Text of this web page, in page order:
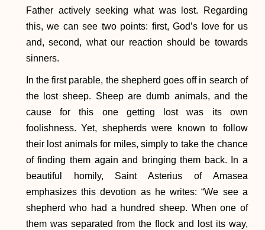
Father actively seeking what was lost. Regarding
this, we can see two points: first, God’s love for us
and, second, what our reaction should be towards
sinners.
In the first parable, the shepherd goes off in search of
the lost sheep. Sheep are dumb animals, and the
cause for this one getting lost was its own
foolishness. Yet, shepherds were known to follow
their lost animals for miles, simply to take the chance
of finding them again and bringing them back. In a
beautiful homily, Saint Asterius of Amasea
emphasizes this devotion as he writes: “We see a
shepherd who had a hundred sheep. When one of
them was separated from the flock and lost its way,